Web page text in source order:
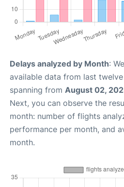
Delays analyzed by Month:
available data from last
spanning from August 02,
Next, you can observe the
month: number of flights
performance per month, and
month.